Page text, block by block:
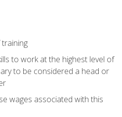
to work at the highest level of
to be considered a head or
wages associated with this